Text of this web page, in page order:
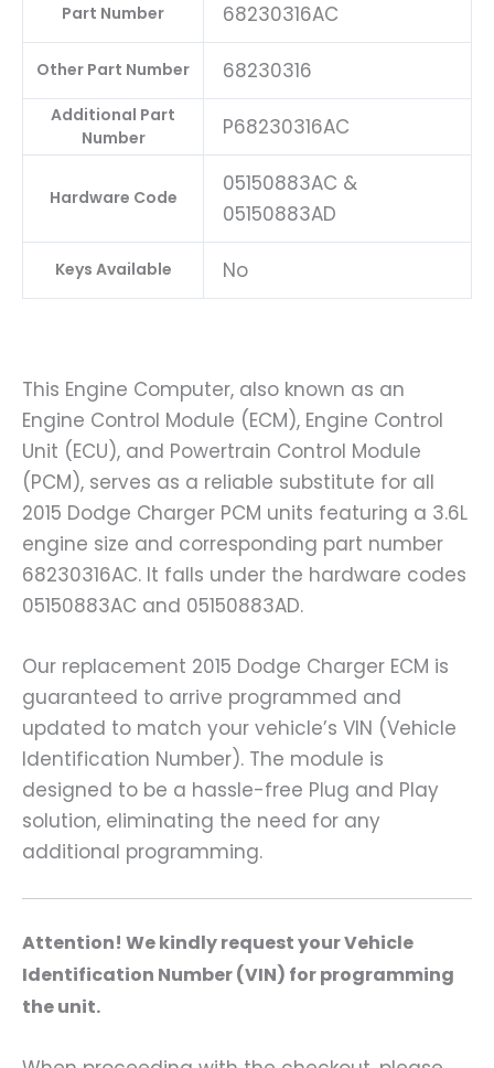
Part Number 68230316AC
Other Part Number 68230316
Additional Part
Number
P68230316AC
Hardware Code
05150883AC &
05150883AD
Keys Available No
This Engine Computer, also known as an
Engine Control Module (ECM), Engine Control
Unit (ECU), and Powertrain Control Module
(PCM), serves as a reliable substitute for all
2015 Dodge Charger PCM units featuring a 3.6L
engine size and corresponding part number
68230316AC. It falls under the hardware codes
05150883AC and 05150883AD.
Our replacement 2015 Dodge Charger ECM is
guaranteed to arrive programmed and
updated to match your vehicle’s VIN (Vehicle
Identification Number). The module is
designed to be a hassle-free Plug and Play
solution, eliminating the need for any
additional programming.
Attention! We kindly request your Vehicle
Identification Number (VIN) for programming
the unit.